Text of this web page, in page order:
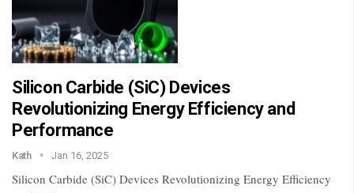
Silicon Carbide (SiC) Devices
Revolutionizing Energy Efficiency and
Performance
Kath Jan 16, 2025
Silicon Carbide (SiC) Devices Revolutionizing Energy Efficiency